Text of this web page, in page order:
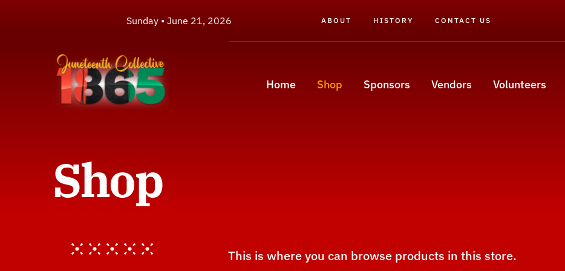
Sunday • June 21, 2026 ABOUT HISTORY CONTACT US
Home Shop Sponsors Vendors Volunteers
Shop
This is where you can browse products in this store.